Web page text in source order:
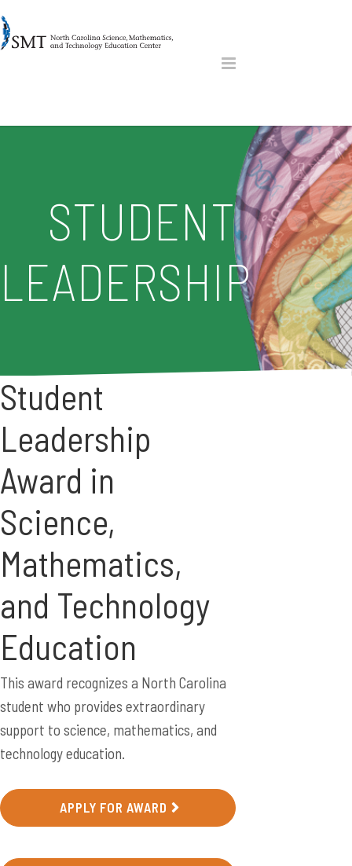
STUDENT
LEADERSHIP
Student
Leadership
Award in
Science,
Mathematics,
and Technology
Education
This award recognizes a North Carolina
student who provides extraordinary
support to science, mathematics, and
technology education.
APPLY FOR AWARD